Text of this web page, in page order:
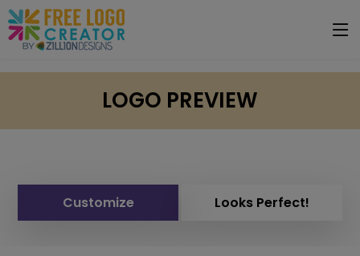
LOGO PREVIEW
Customize Looks Perfect!